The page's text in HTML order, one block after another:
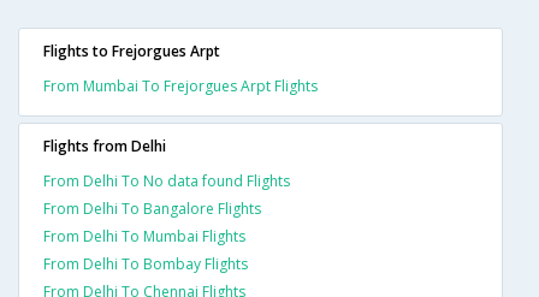
Flights to Frejorgues Arpt
From Mumbai To Frejorgues Arpt Flights
Flights from Delhi
From Delhi To No data found Flights
From Delhi To Bangalore Flights
From Delhi To Mumbai Flights
From Delhi To Bombay Flights
From Delhi To Chennai Flights